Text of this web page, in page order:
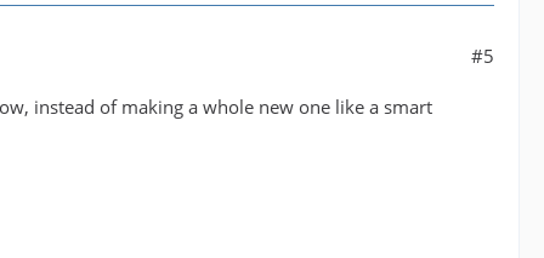
#5
instead of making a whole new one like a smart